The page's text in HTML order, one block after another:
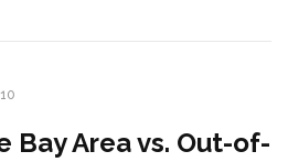
Bay Area vs. Out-of-